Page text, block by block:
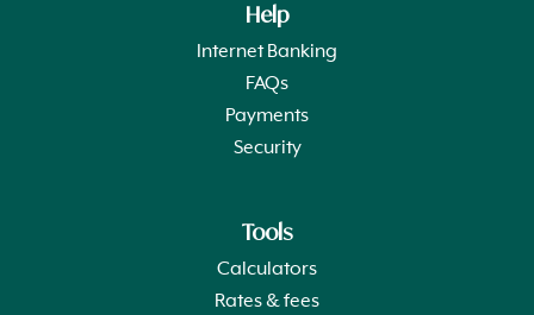
Help
Internet Banking
FAQs
Payments
Security
Tools
Calculators
Rates & fees